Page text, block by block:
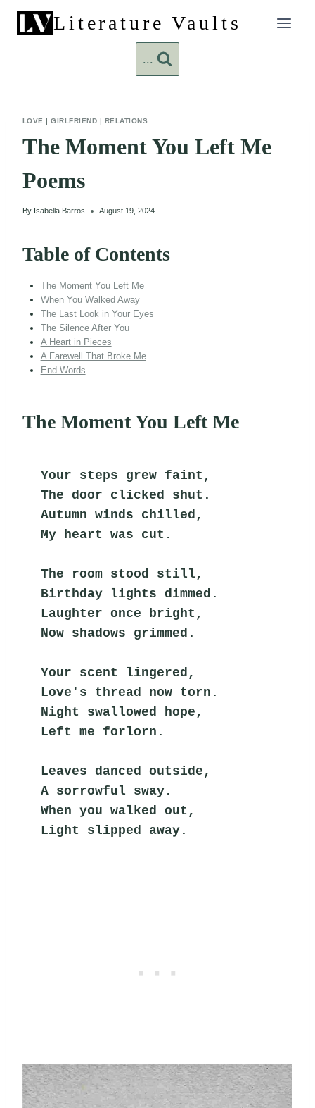
content
Literature Vaults
...
LOVE |GIRLFRIEND | RELATIONS
The Moment You Left Me
Poems
By Isabella Barros August 19, 2024
Table of Contents
The Moment You Left Me
When You Walked Away
The Last Look in Your Eyes
The Silence After You
A Heart in Pieces
A Farewell That Broke Me
End Words
The Moment You Left Me
Your steps grew faint,
The door clicked shut.
Autumn winds chilled,
My heart was cut.
The room stood still,
Birthday lights dimmed.
Laughter once bright,
Now shadows grimmed.
Your scent lingered,
Love's thread now torn.
Night swallowed hope,
Left me forlorn.
Leaves danced outside,
A sorrowful sway.
When you walked out,
Light slipped away.